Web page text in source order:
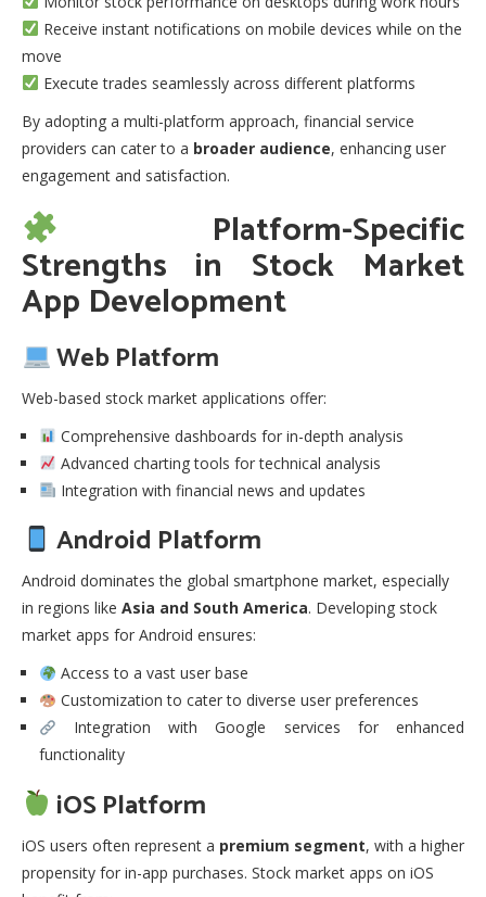
Receive instant notifications on mobile devices while on the
move
Execute trades seamlessly across different platforms
By adopting a multi-platform approach, financial service
providers can cater to a broader audience, enhancing user
engagement and satisfaction.
Platform-Specific
Strengths in Stock Market
App Development
Web Platform
Web-based stock market applications offer:
Comprehensive dashboards for in-depth analysis
Advanced charting tools for technical analysis
Integration with financial news and updates
Android Platform
Android dominates the global smartphone market, especially
in regions like Asia and South America. Developing stock
market apps for Android ensures:
Access to a vast user base
Customization to cater to diverse user preferences
Integration with Google services for enhanced
functionality
iOS Platform
iOS users often represent a premium segment, with a higher
propensity for in-app purchases. Stock market apps on iOS